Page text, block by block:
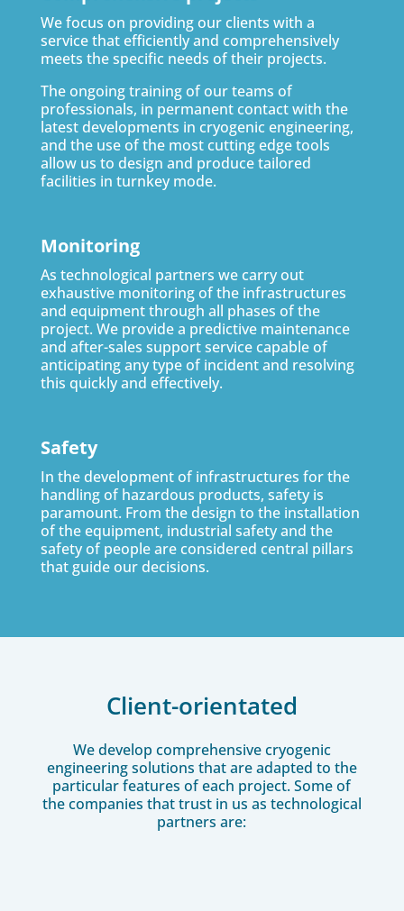
We focus on providing our clients with a
service that efficiently and comprehensively
meets the specific needs of their projects.
The ongoing training of our teams of
professionals, in permanent contact with the
latest developments in cryogenic engineering,
and the use of the most cutting edge tools
allow us to design and produce tailored
facilities in turnkey mode.
Monitoring
As technological partners we carry out
exhaustive monitoring of the infrastructures
and equipment through all phases of the
project. We provide a predictive maintenance
and after-sales support service capable of
anticipating any type of incident and resolving
this quickly and effectively.
Safety
In the development of infrastructures for the
handling of hazardous products, safety is
paramount. From the design to the installation
of the equipment, industrial safety and the
safety of people are considered central pillars
that guide our decisions.
Client-orientated
We develop comprehensive cryogenic
engineering solutions that are adapted to the
particular features of each project. Some of
the companies that trust in us as technological
partners are: